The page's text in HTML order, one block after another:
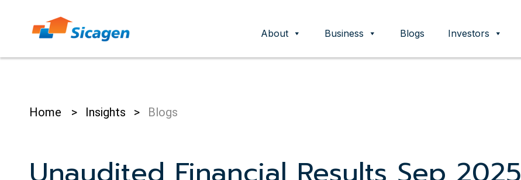
About Business Blogs Investors
Home > Insights > Blogs